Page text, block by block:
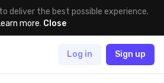
deliver the best possible experience.
more. Close
Log in Sign up